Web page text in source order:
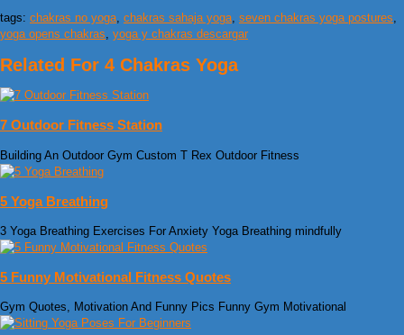
tags: chakras no yoga chakras sahaja yoga seven chakras yoga postures
yoga opens chakras yoga y chakras descargar
Related For 4 Chakras Yoga
7 Outdoor Fitness Station
Building An Outdoor Gym Custom T Rex Outdoor Fitness
5 Yoga Breathing
3 Yoga Breathing Exercises For Anxiety Yoga Breathing mindfully
5 Funny Motivational Fitness Quotes
Gym Quotes, Motivation And Funny Pics Funny Gym Motivational